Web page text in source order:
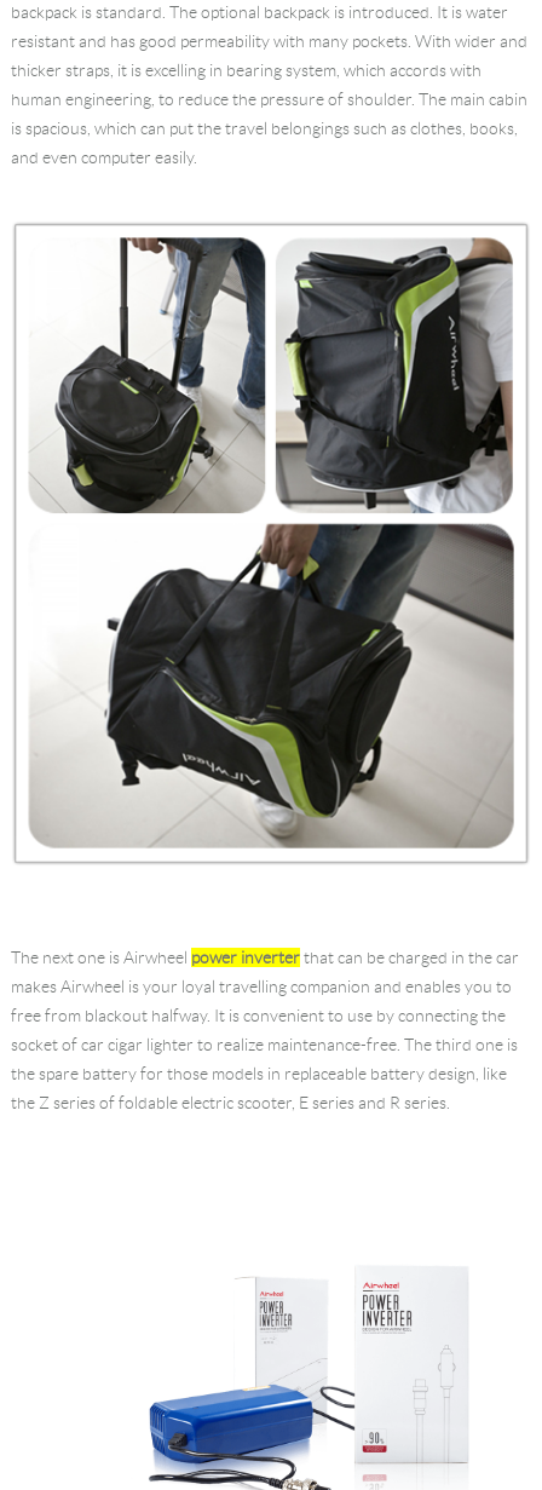
backpack is standard. The optional backpack is introduced. It is water
resistant and has good permeability with many pockets. With wider and
thicker straps, it is excelling in bearing system, which accords with
human engineering, to reduce the pressure of shoulder. The main cabin
is spacious, which can put the travel belongings such as clothes, books,
and even computer easily.
The next one is Airwheel power inverterthat can be charged in the car
makes Airwheel is your loyal travelling companion and enables you to
free from blackout halfway. It is convenient to use by connecting the
socket of car cigar lighter to realize maintenance-free. The third one is
the spare battery for those models in replaceable battery design, like
the Z series of foldable electric scooter, E series and R series.